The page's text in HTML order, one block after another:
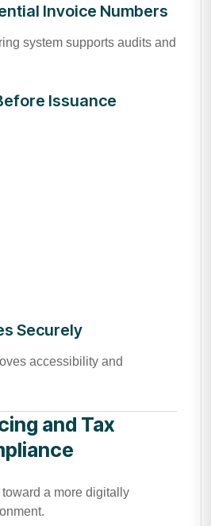
Invoice Numbers
system supports audits and
Issuance
Securely
accessibility and
and Tax
a more digitally